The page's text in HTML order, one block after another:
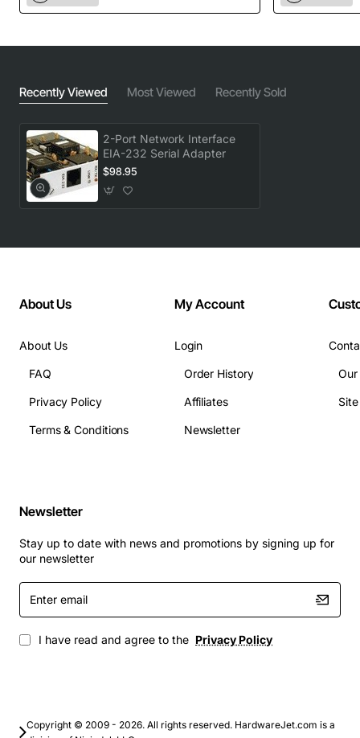
Recently Viewed Most Viewed Recently Sold
2-Port Network Interface
EIA-232 Serial Adapter
$98.95
About Us
About Us
FAQ
Privacy Policy
Terms & Conditions
My Account
Login
Order History
Affiliates
Newsletter
Newsletter
Stay up to date with news and promotions by signing up for
our newsletter
Enter
email
I have read and agree to the Privacy Policy
Copyright © 2009 - 2026. All rights reserved. HardwareJet.com is a